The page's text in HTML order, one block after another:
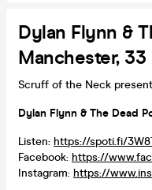
Dylan Flynn &
Manchester,
Scruff of the Neck
Dylan Flynn & The Dead
Listen: https://spoti.fi/
Facebook: https://
Instagram: https://